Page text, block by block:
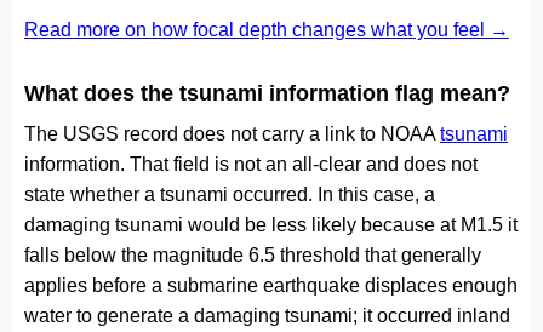
Read more on how focal depth changes what you feel →
What does the tsunami information flag mean?
The USGS record does not carry a link to NOAAtsunami
information. That field is not an all-clear and does not
state whether a tsunami occurred. In this case, a
damaging tsunami would be less likely because at M1.5 it
falls below the magnitude 6.5 threshold that generally
applies before a submarine earthquake displaces enough
water to generate a damaging tsunami; it occurred inland